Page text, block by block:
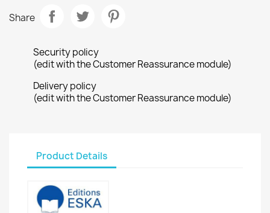
Share
Security policy
(edit with the Customer Reassurance module)
Delivery policy
(edit with the Customer Reassurance module)
Product Details